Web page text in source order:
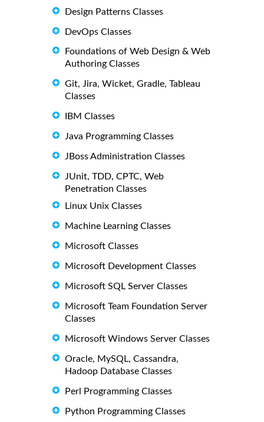
Design Patterns Classes
DevOps Classes
Foundations of Web Design & Web
Authoring Classes
Git, Jira, Wicket, Gradle, Tableau
Classes
IBM Classes
Java Programming Classes
JBoss Administration Classes
JUnit, TDD, CPTC, Web
Penetration Classes
Linux Unix Classes
Machine Learning Classes
Microsoft Classes
Microsoft Development Classes
Microsoft SQL Server Classes
Microsoft Team Foundation Server
Classes
Microsoft Windows Server Classes
Oracle, MySQL, Cassandra,
Hadoop Database Classes
Perl Programming Classes
Python Programming Classes